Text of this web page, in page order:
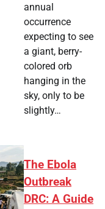
annual
occurrence
expecting to see
a giant, berry-
colored orb
hanging in the
sky, only to be
slightly…
The Ebola
Outbreak
DRC: A Guide